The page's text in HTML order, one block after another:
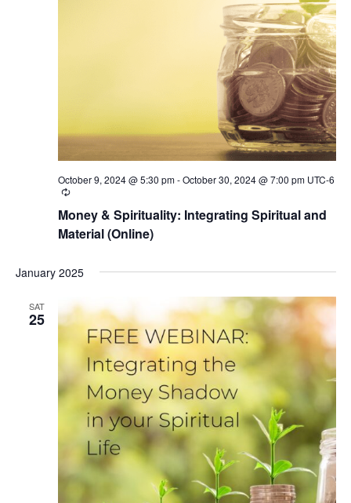
Money & Spirituality: Integrating Spiritual and
Material (Online)
October 9, 2024 @ 5:30 pm-October 30, 2024 @ 7:00 pm UTC-6
Recurring
January 2025
SAT
25